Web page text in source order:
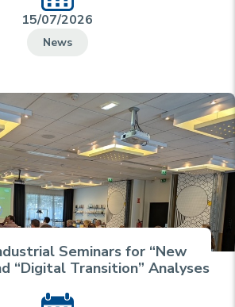
15/07/2026
News
Seminars for “New
“Digital Transition” Analyses